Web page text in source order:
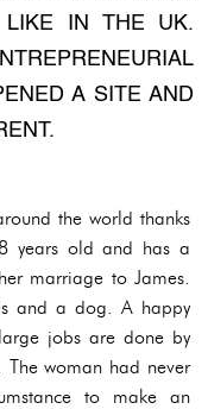
IN THE UK.
A SITE AND
the world thanks
years old and has a
marriage to James.
and a dog. A happy
jobs are done by
woman had never
to make an